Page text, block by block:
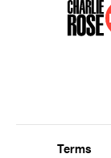
Terms